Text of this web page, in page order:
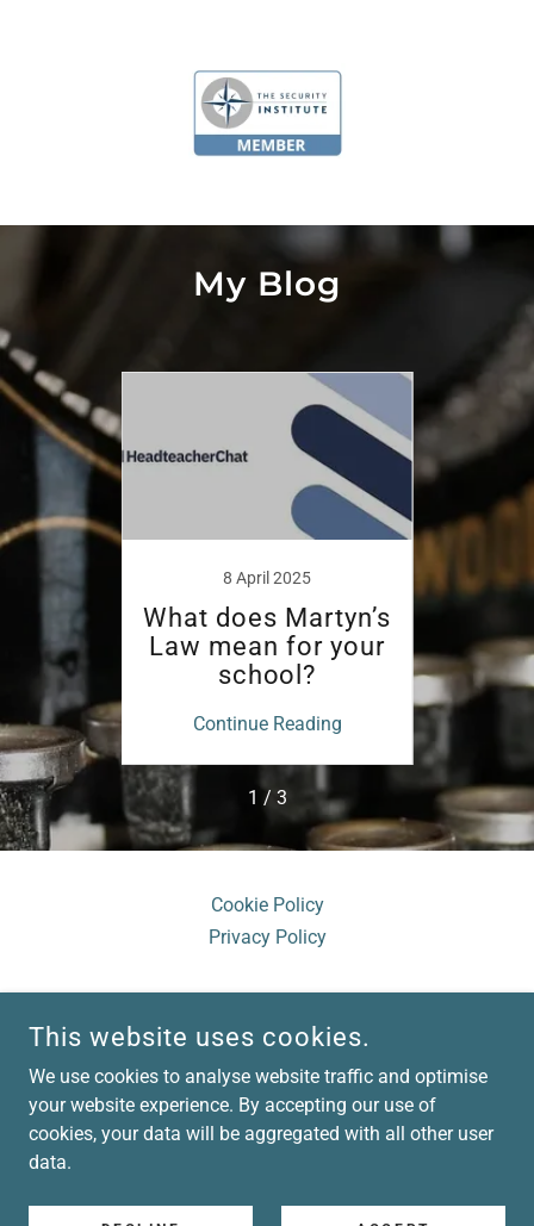
My Blog
Wait
8 April 2025
What does Martyn’s
Law mean for your
school?
Continue Reading
1 / 3
Cookie Policy
Privacy Policy
LISA BROAD CONSULTING
COPYRIGHT © 2026 LISA BROAD CONSULTING - ALL RIGHTS
POWERED BY
This website uses cookies.
We use cookies to analyse website traffic and optimise
your website experience. By accepting our use of
cookies, your data will be aggregated with all other user
data.